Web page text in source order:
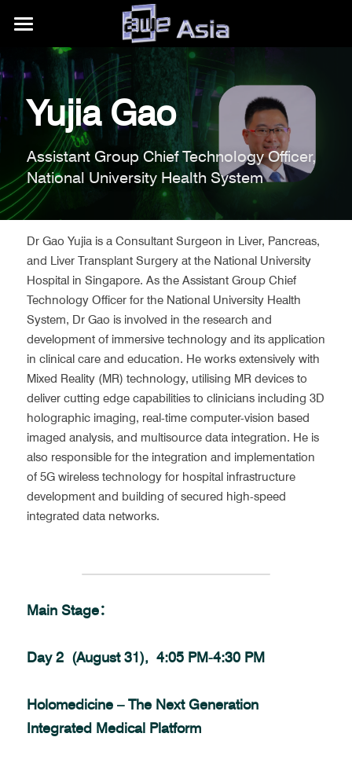
大会详情
购票权益
内容模块
合作伙伴
展区信息
展区平面图
赞助商/参展商
往期活动
AWE Asia 2026
AWE Asia 2023
AWE Asia 2022
AWE Asia 2021
AWE Asia 2020
关于我们
AWE全球活动
AWE USA
UnitedXR Europe
AWE Nite
资讯站
联系我们
+86.186.1058.3540
Yujia Gao
Assistant Group Chief Technology Officer,
National University Health System
Dr Gao Yujia is a Consultant Surgeon in Liver, Pancreas,
and Liver Transplant Surgery at the National University
Hospital in Singapore. As the Assistant Group Chief
Technology Officer for the National University Health
System, Dr Gao is involved in the research and
development of immersive technology and its application
in clinical care and education. He works extensively with
Mixed Reality (MR) technology, utilising MR devices to
deliver cutting edge capabilities to clinicians including 3D
holographic imaging, real-time computer-vision based
imaged analysis, and multisource data integration. He is
also responsible for the integration and implementation
of 5G wireless technology for hospital infrastructure
development and building of secured high-speed
integrated data networks.
Main Stage：
Day 2  (August 31),  4:05 PM-4:30 PM
Holomedicine – The Next Generation
Integrated Medical Platform